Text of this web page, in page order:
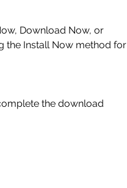
the Install Now method for